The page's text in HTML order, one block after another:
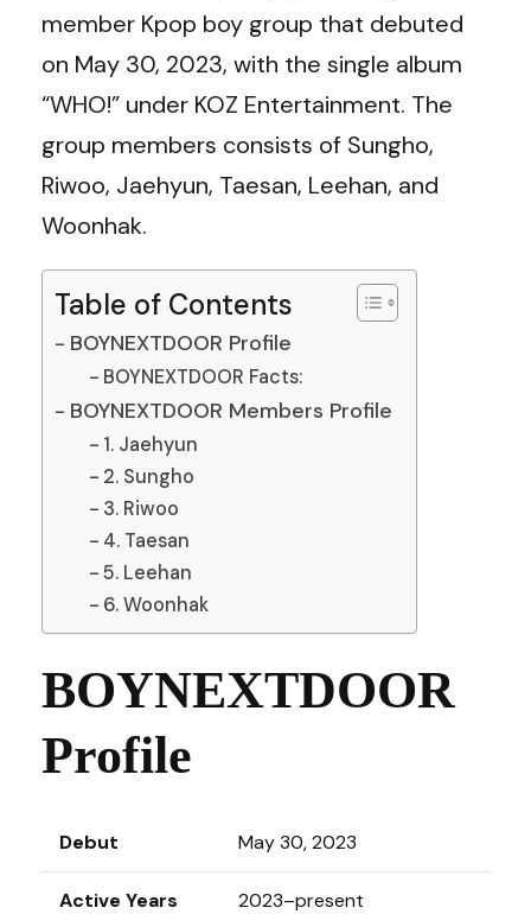
member Kpop boy group that debuted
on May 30, 2023, with the single album
“WHO!” under KOZ Entertainment. The
group members consists of Sungho,
Riwoo, Jaehyun, Taesan, Leehan, and
Woonhak.
Table of Contents
BOYNEXTDOOR Profile
BOYNEXTDOOR Facts:
BOYNEXTDOOR Members Profile
1. Jaehyun
2. Sungho
3. Riwoo
4. Taesan
5. Leehan
6. Woonhak
BOYNEXTDOOR
Profile
Debut May 30, 2023
Active Years 2023–present